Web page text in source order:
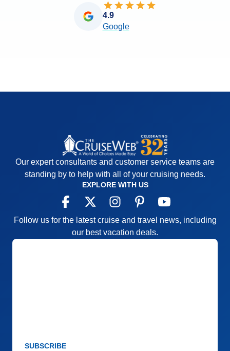
4.9
Google
Our expert consultants and customer service teams are
standing by to help with all of your cruising needs.
EXPLORE WITH US
Follow us for the latest cruise and travel news, including
our best vacation deals.
SUBSCRIBE